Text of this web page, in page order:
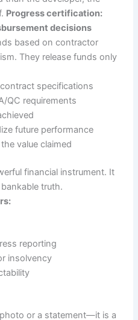
Progress certification:
decisions
based on contractor
They release funds only
specifications
QC requirements
future performance
value claimed
financial instrument. It
truth.
reporting
insolvency
or a statement—it is a